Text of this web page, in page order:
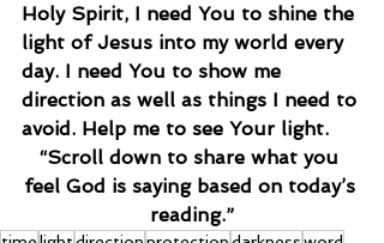
Holy Spirit, I need You to shine the
light of Jesus into my world every
day. I need You to show me
direction as well as things I need to
avoid. Help me to see Your light.
“Scroll down to share what you
feel God is saying based on today’s
reading.”